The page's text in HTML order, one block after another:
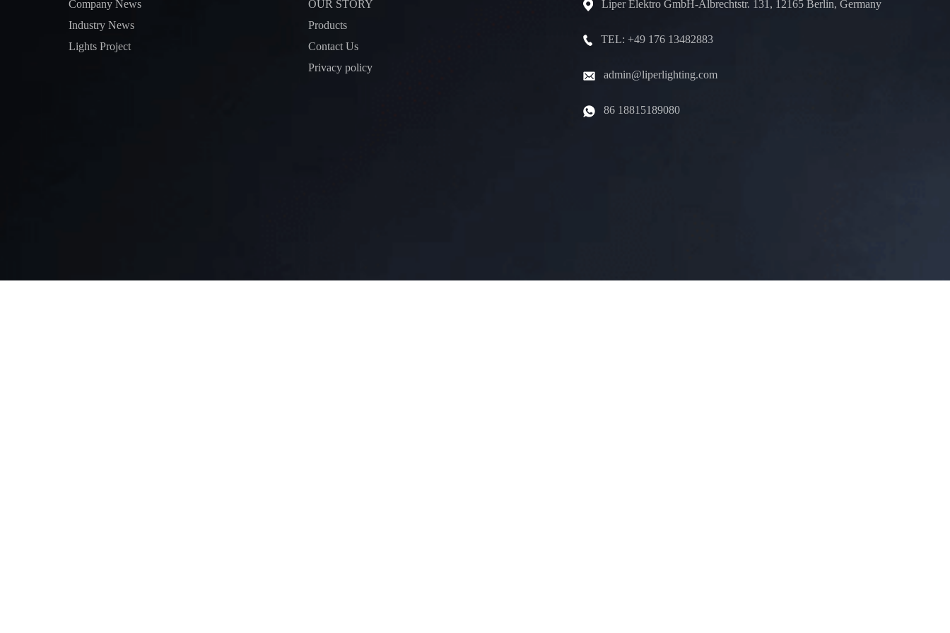
Company News
Industry News
Lights Project
OUR STORY
Products
Contact Us
Privacy policy
Liper Elektro GmbH-Albrechtstr. 131, 12165 Berlin, Germany
TEL: +49 176 13482883
admin@liperlighting.com
86 18815189080